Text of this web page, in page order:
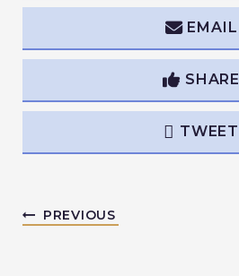
EMAIL
SHARE
TWEET
PREVIOUS